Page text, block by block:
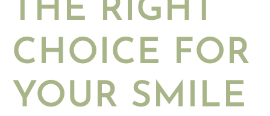
THE RIGHT
CHOICE FOR
YOUR SMILE